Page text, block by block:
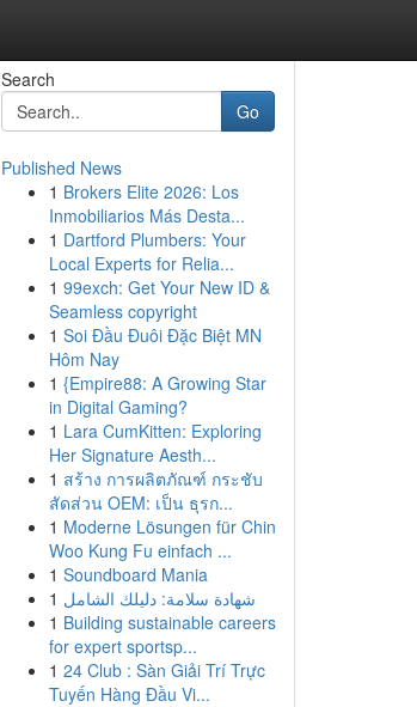
Search
Go
Published News
1 Brokers Elite 2026: Los
Inmobiliarios Más Desta...
1 Dartford Plumbers: Your
Local Experts for Relia...
1 99exch: Get Your New ID &
Seamless copyright
1 Soi Đầu Đuôi Đặc Biệt MN
Hôm Nay
1 {Empire88: A Growing Star
in Digital Gaming?
1 Lara CumKitten: Exploring
Her Signature Aesth...
1 สร้าง การผลิตภัณฑ์ กระชับ
สัดส่วน OEM: เป็น ธุรก...
1 Moderne Lösungen für Chin
Woo Kung Fu einfach ...
1 Soundboard Mania
1 شهادة سلامة: دليلك الشامل
1 Building sustainable careers
for expert sportsp...
1 24 Club : Sàn Giải Trí Trực
Tuyến Hàng Đầu Vi...